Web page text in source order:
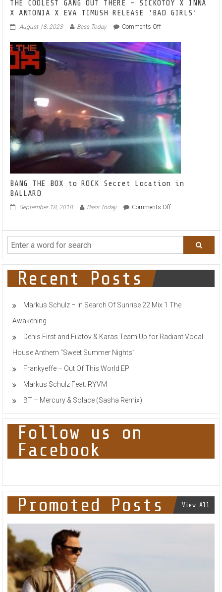
THE COOLEST GANG OUT THERE – SICKOTOY X INNA
X ANTONIA X EVA TIMUSH RELEASE ‘BAD GIRLS’
August 18, 2023 Bass Today Comments Offon
COOLEST
GANG
OUT
THERE
–
SICKOTOY
X
INNA
X
ANTONIA
X
EVA
TIMUSH
RELEASE
‘BAD
BANG THE BOX to ROCK Secret Location in
BALLARD
September 18, 2018 Bass Today Comments Offon
Secret
Location
BALLARD
Recent Posts
Markus Schulz – In Search Of Sunrise 22 Mix 1 The
Awakening
Denis First and Filatov & Karas Team Up for Radiant Vocal
House Anthem “Sweet Summer Nights”
Frankyeffe – Out Of This World EP
Markus Schulz Feat. RYVM
BT – Mercury & Solace (Sasha Remix)
Follow us on
Facebook
Promoted Posts View All